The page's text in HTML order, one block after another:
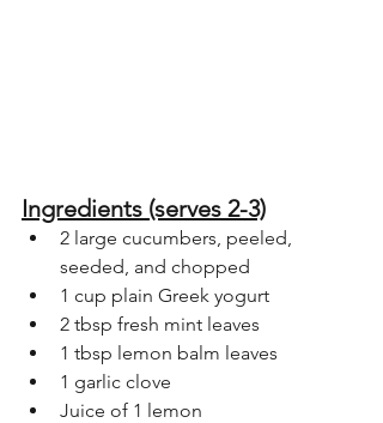
Ingredients (serves 2-3)
2 large cucumbers, peeled,
seeded, and chopped
1 cup plain Greek yogurt
2 tbsp fresh mint leaves
1 tbsp lemon balm leaves
1 garlic clove
Juice of 1 lemon